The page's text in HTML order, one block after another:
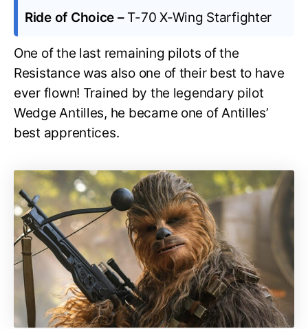
Ride of Choice – T-70 X-Wing Starfighter
One of the last remaining pilots of the
Resistance was also one of their best to have
ever flown! Trained by the legendary pilot
Wedge Antilles, he became one of Antilles’
best apprentices.